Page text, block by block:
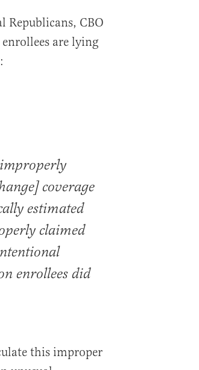
Republicans, CBO
are lying
coverage
estimated
claimed
enrollees did
this improper